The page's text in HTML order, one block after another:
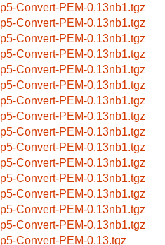
p5-Convert-PEM-0.13nb1.tgz
p5-Convert-PEM-0.13nb1.tgz
p5-Convert-PEM-0.13nb1.tgz
p5-Convert-PEM-0.13nb1.tgz
p5-Convert-PEM-0.13nb1.tgz
p5-Convert-PEM-0.13nb1.tgz
p5-Convert-PEM-0.13nb1.tgz
p5-Convert-PEM-0.13nb1.tgz
p5-Convert-PEM-0.13nb1.tgz
p5-Convert-PEM-0.13nb1.tgz
p5-Convert-PEM-0.13nb1.tgz
p5-Convert-PEM-0.13nb1.tgz
p5-Convert-PEM-0.13nb1.tgz
p5-Convert-PEM-0.13nb1.tgz
p5-Convert-PEM-0.13nb1.tgz
p5-Convert-PEM-0.13.tgz